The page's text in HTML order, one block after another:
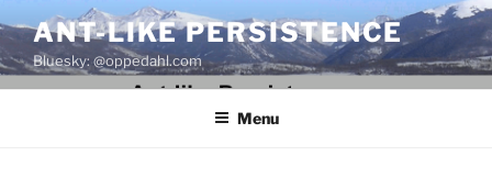
to
content
ANT-LIKE PERSISTENCE
Bluesky: @oppedahl.com
Menu